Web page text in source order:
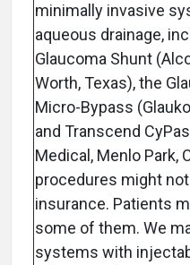
minimally invasive
aqueous drainage,
Glaucoma Shunt
Worth, Texas), the
Micro-Bypass
and Transcend
Medical, Menlo Park,
procedures might
insurance. Patients
some of them. We
systems with